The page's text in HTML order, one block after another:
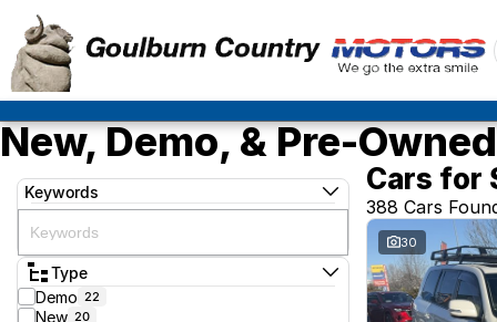
New, Demo, & Pre-
Keywords
Type
Demo 22
New 20
Cars for
388 Cars
30